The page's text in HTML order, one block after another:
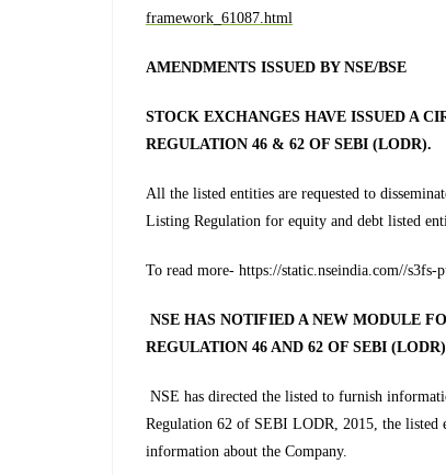
framework_61087.html
AMENDMENTS ISSUED BY NSE/BSE
STOCK EXCHANGES HAVE ISSUED A
REGULATION 46 & 62 OF SEBI (LODR).
All the listed entities are requested to
Listing Regulation for equity and debt listed
To read more- https://static.nseindia.com//
NSE HAS NOTIFIED A NEW MODULE
REGULATION 46 AND 62 OF SEBI
NSE has directed the listed to furnish
Regulation 62 of SEBI LODR, 2015, the listed
information about the Company.